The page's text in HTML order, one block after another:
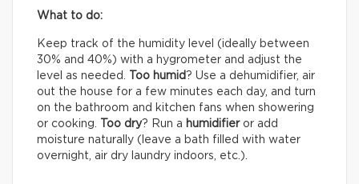
What to do:
Keep track of the humidity level (ideally between
30% and 40%) with a hygrometer and adjust the
level as needed.
Too humid ? Use a dehumidifier, air
out the house for a few minutes each day, and turn
on the bathroom and kitchen fans when showering
or cooking.
Too dry? Run a humidifieror add
moisture naturally (leave a bath filled with water
overnight, air dry laundry indoors, etc.).